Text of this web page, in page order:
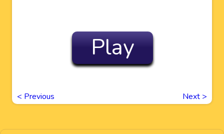
Play
< Previous Next >